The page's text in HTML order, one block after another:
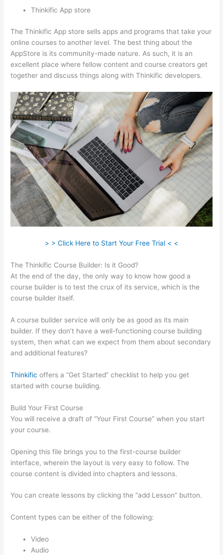
Thinkific App store
The Thinkific App store sells apps and programs that take your
online courses to another level. The best thing about the
AppStore is its community-made nature. As such, it is an
excellent place where fellow content and course creators get
together and discuss things along with Thinkific developers.
> > Click Here to Start Your Free Trial < <
The Thinkific Course Builder: Is it Good?
At the end of the day, the only way to know how good a
course builder is to test the crux of its service, which is the
course builder itself.
A course builder service will only be as good as its main
builder. If they don’t have a well-functioning course building
system, then what can we expect from them about secondary
and additional features?
Thinkific offers a “Get Started” checklist to help you get
started with course building.
Build Your First Course
You will receive a draft of “Your First Course” when you start
your course.
Opening this file brings you to the first-course builder
interface, wherein the layout is very easy to follow. The
course content is divided into chapters and lessons.
You can create lessons by clicking the “add Lesson” button.
Content types can be either of the following:
Video
Audio